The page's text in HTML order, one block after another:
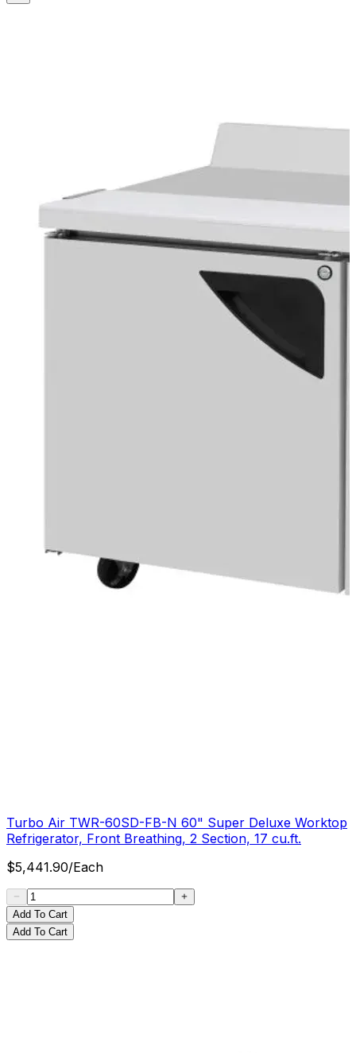
Turbo Air TWR-60SD-FB-N 60" Super Deluxe Worktop
Refrigerator, Front Breathing, 2 Section, 17 cu.ft.
$5,441.90/Each
Add To Cart
Add To Cart